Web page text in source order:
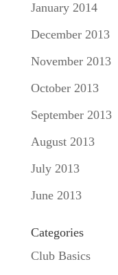
January 2014
December 2013
November 2013
October 2013
September 2013
August 2013
July 2013
June 2013
Categories
Club Basics